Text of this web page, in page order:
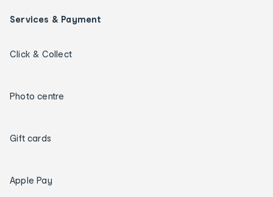
Services & Payment
Click & Collect
Photo centre
Gift cards
Apple Pay